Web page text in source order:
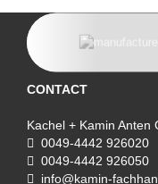
CONTACT
Kachel + Kamin Anten
0049-4442 926020
0049-4442 926050
info@kamin-